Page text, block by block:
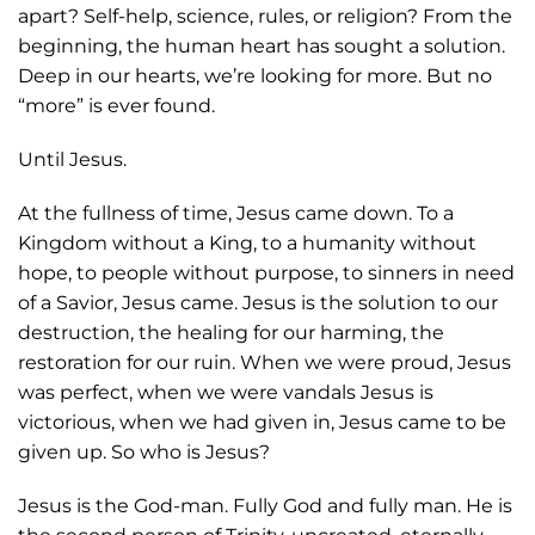
apart? Self-help, science, rules, or religion? From the
beginning, the human heart has sought a solution.
Deep in our hearts, we’re looking for more. But no
“more” is ever found.
Until Jesus.
At the fullness of time, Jesus came down. To a
Kingdom without a King, to a humanity without
hope, to people without purpose, to sinners in need
of a Savior, Jesus came. Jesus is the solution to our
destruction, the healing for our harming, the
restoration for our ruin. When we were proud, Jesus
was perfect, when we were vandals Jesus is
victorious, when we had given in, Jesus came to be
given up. So who is Jesus?
Jesus is the God-man. Fully God and fully man. He is